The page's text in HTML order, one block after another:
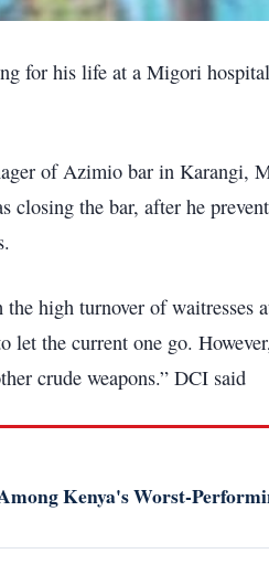
for his life at a Migori
of Azimio bar in Karangi,
closing the bar, after he
high turnover of waitresses
let the current one go.
crude weapons.” DCI said
Kenya's Worst-